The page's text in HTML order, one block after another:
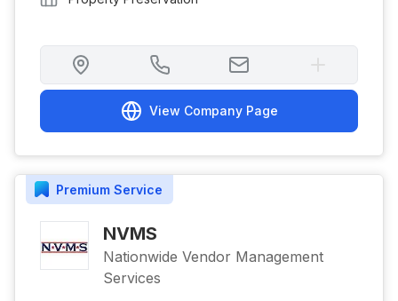
View Company Page
Premium Service
NVMS
Nationwide Vendor Management
Services